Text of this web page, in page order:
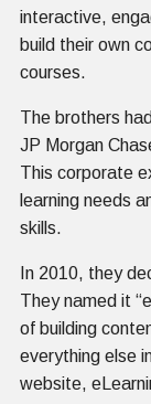
interactive,
build their own
courses.
The brothers
JP Morgan
This corporate
learning needs
skills.
In 2010, they
They named it
of building
everything else
website,